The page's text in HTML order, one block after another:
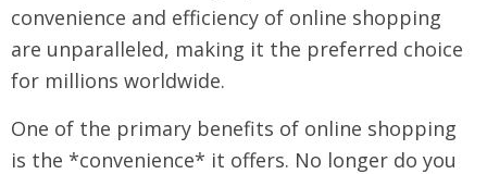
convenience and efficiency of online shopping
are unparalleled, making it the preferred choice
for millions worldwide.
One of the primary benefits of online shopping
is the *convenience* it offers. No longer do you